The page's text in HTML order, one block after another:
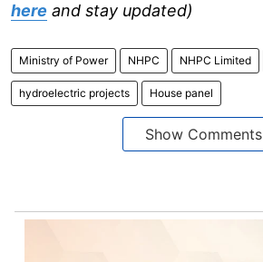
here and stay updated)
Ministry of Power NHPC NHPC Limited
hydroelectric projects House panel
Show Comments